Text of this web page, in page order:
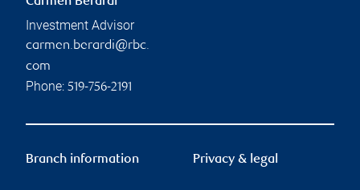
Investment Advisor
carmen.berardi@rbc.
com
Phone: 519-756-2191
Branch information Privacy & legal